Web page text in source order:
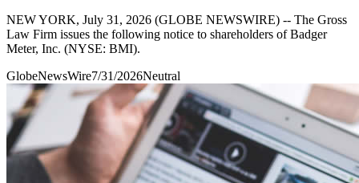
NEW YORK, July 31, 2026 (GLOBE NEWSWIRE) -- The Gross
Law Firm issues the following notice to shareholders of Badger
Meter, Inc. (NYSE: BMI).
GlobeNewsWire7/31/2026Neutral